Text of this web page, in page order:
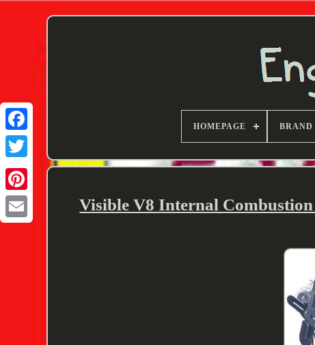
Twitter
HOMEPAGE BRAND
Visible V8 Internal